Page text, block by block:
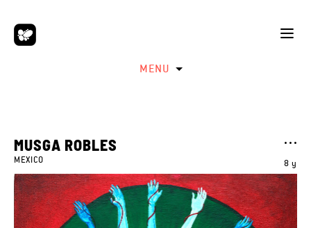
MENU
8 y
MUSGA ROBLES
MEXICO